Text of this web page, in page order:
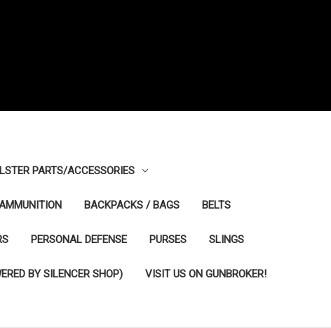
PARTS/ACCESSORIES
BACKPACKS / BAGS BELTS
PERSONAL DEFENSE PURSES SLINGS
BY SILENCER SHOP) VISIT US ON GUNBROKER!